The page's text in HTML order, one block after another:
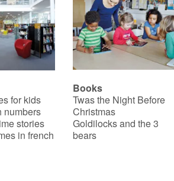
for kids
numbers
stories
in french
Books
Twas the Night Before
Christmas
Goldilocks and the 3
bears